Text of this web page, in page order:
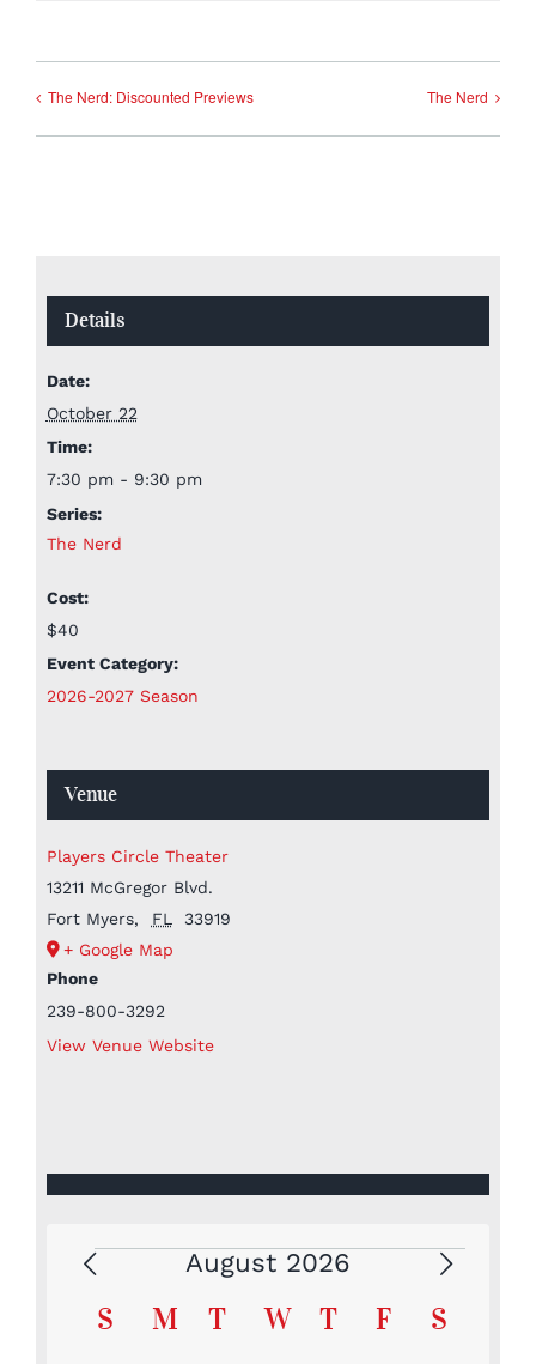
The Nerd: Discounted Previews The Nerd
Details
Date:
October 22
Time:
7:30 pm - 9:30 pm
Series:
The Nerd
Cost:
$40
Event Category:
2026-2027 Season
Venue
Players Circle Theater
13211 McGregor Blvd.
Fort Myers, FL
33919
+ Google Map
Phone
239-800-3292
View Venue Website
Events August 2026
Calendar
S Sunday
M Monday
TTuesday
WWednesday
TThursday
FFriday
S